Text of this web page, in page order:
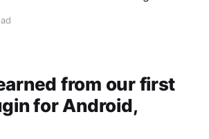
This talk will help get you
from our first
for Android,